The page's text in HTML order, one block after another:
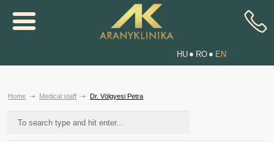
HU RO EN
Home Medical staff Dr. Völgyesi Petra